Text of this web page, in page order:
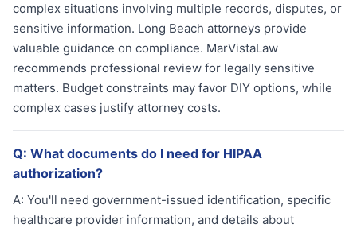
complex situations involving multiple records, disputes, or
sensitive information. Long Beach attorneys provide
valuable guidance on compliance. MarVistaLaw
recommends professional review for legally sensitive
matters. Budget constraints may favor DIY options, while
complex cases justify attorney costs.
Q: What documents do I need for HIPAA
authorization?
A: You'll need government-issued identification, specific
healthcare provider information, and details about